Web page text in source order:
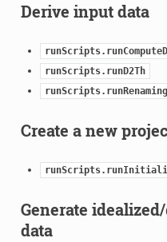
Derive input data
runScripts.runD2Th
runScripts.runRenaming
Create a new
Generate
data